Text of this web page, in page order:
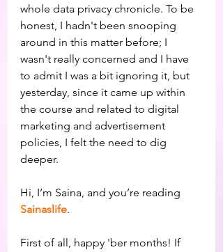
whole data privacy chronicle. To be
honest, I hadn't been snooping
around in this matter before; I
wasn't really concerned and I have
to admit I was a bit ignoring it, but
yesterday, since it came up within
the course and related to digital
marketing and advertisement
policies, I felt the need to dig
deeper.
Hi, I’m Saina, and you’re reading
Sainaslife.
First of all, happy 'ber months! If